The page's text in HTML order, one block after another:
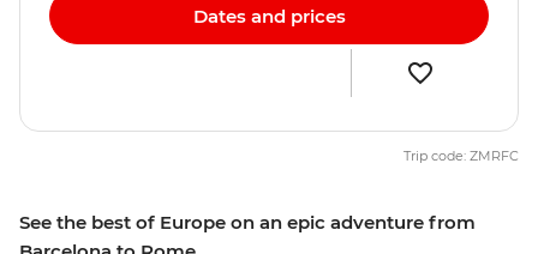
See the best of Europe on an epic adventure from
Dates and prices
Trip code: ZMRFC